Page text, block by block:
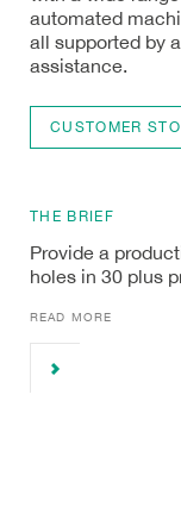
automated
all supported by
assistance.
CUSTOMER
THE BRIEF
Provide a
holes in 30 plus
READ MORE